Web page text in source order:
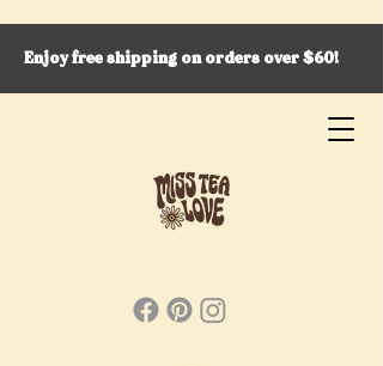
Enjoy free shipping on orders over $60!